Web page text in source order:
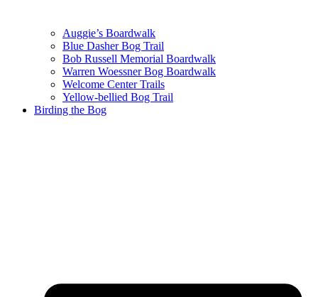
Auggie’s Boardwalk
Blue Dasher Bog Trail
Bob Russell Memorial Boardwalk
Warren Woessner Bog Boardwalk
Welcome Center Trails
Yellow-bellied Bog Trail
Birding the Bog